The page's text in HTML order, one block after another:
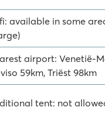
available in some
airport: Venetië-
59km, Triëst 98km
tent: not